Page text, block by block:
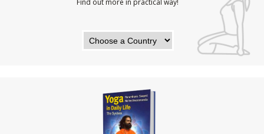
Find out more in practical way!